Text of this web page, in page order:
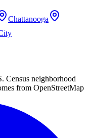
Chattanooga
Census neighborhood
from OpenStreetMap